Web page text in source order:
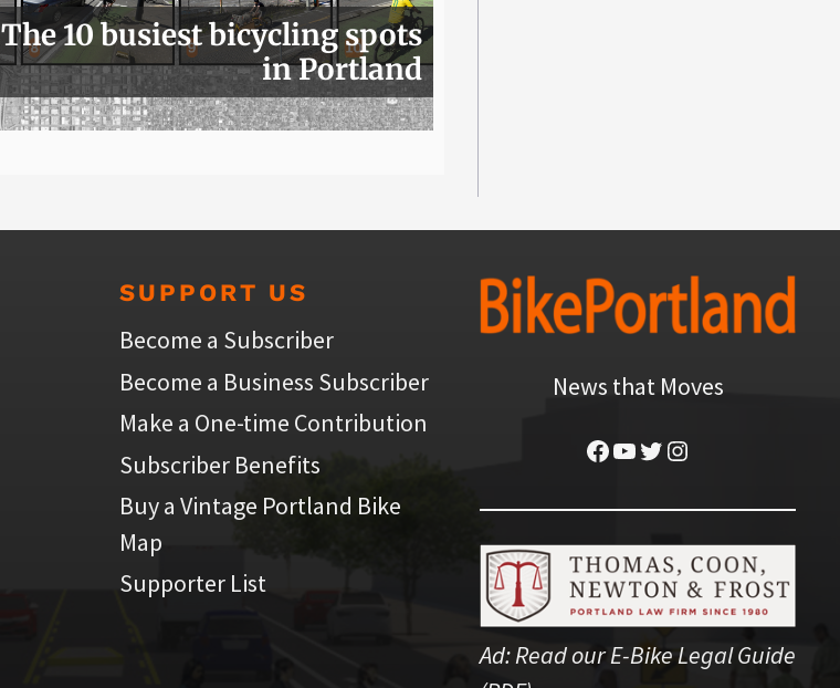
The 10 busiest bicycling spots
in Portland
SUPPORT US
Become a Subscriber
Become a Business Subscriber
Make a One-time Contribution
Subscriber Benefits
Buy a Vintage Portland Bike
Map
Supporter List
News that Moves
Facebook
YouTube
Twitter
Instagram
Ad:Read our E-Bike Legal Guide